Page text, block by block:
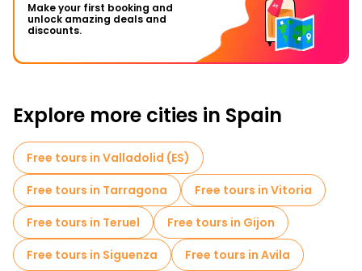
Make your first booking and
unlock amazing deals and
discounts.
Explore more cities in Spain
Free tours in Valladolid (ES)
Free tours in Tarragona
Free tours in Vitoria
Free tours in Teruel
Free tours in Gijon
Free tours in Siguenza
Free tours in Avila